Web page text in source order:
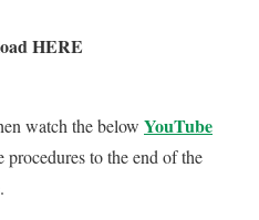
HERE
watch the below YouTube
to the end of the